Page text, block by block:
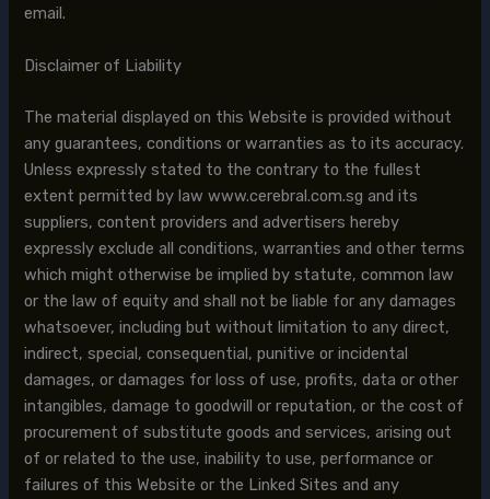
email.
Disclaimer of Liability
The material displayed on this Website is provided without
any guarantees, conditions or warranties as to its accuracy.
Unless expressly stated to the contrary to the fullest
extent permitted by law www.cerebral.com.sg and its
suppliers, content providers and advertisers hereby
expressly exclude all conditions, warranties and other terms
which might otherwise be implied by statute, common law
or the law of equity and shall not be liable for any damages
whatsoever, including but without limitation to any direct,
indirect, special, consequential, punitive or incidental
damages, or damages for loss of use, profits, data or other
intangibles, damage to goodwill or reputation, or the cost of
procurement of substitute goods and services, arising out
of or related to the use, inability to use, performance or
failures of this Website or the Linked Sites and any